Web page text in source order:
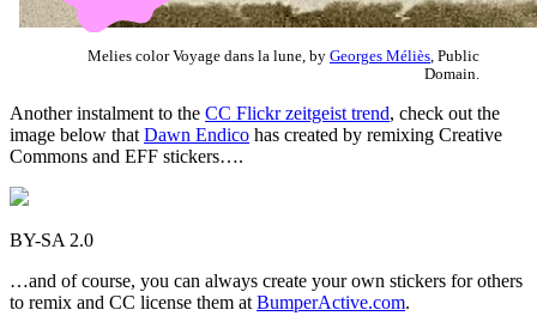
Melies color Voyage dans la lune, by Georges Méliès , Public
Domain.
Another instalment to the CC Flickr zeitgeist trend, check out the
image below that Dawn Endico has created by remixing Creative
Commons and EFF stickers….
BY-SA 2.0
…and of course, you can always create your own stickers for others
to remix and CC license them at BumperActive.com.